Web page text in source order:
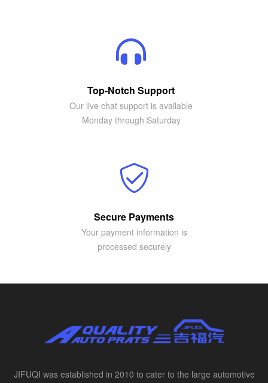
Top-Notch Support
Our live chat support is available
Monday through Saturday
Secure Payments
Your payment information is
processed securely
JIFUQI was established in 2010 to cater to the large automotive